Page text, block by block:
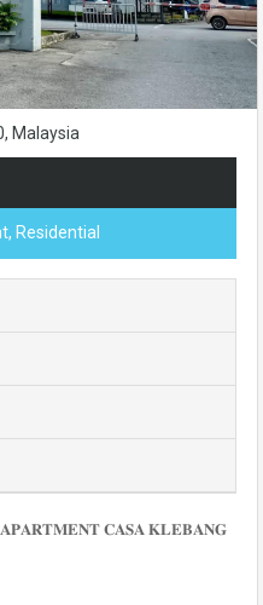
Malaysia
Residential
𝐂𝐀𝐒𝐀 𝐊𝐋𝐄𝐁𝐀𝐍𝐆